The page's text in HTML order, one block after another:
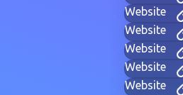
Website
Website
Website
Website
Website